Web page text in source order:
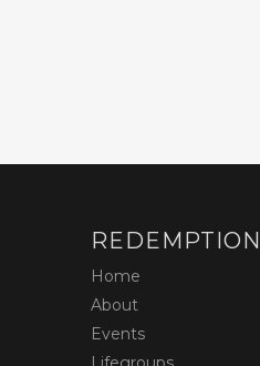
REDEMPTION
Home
About
Events